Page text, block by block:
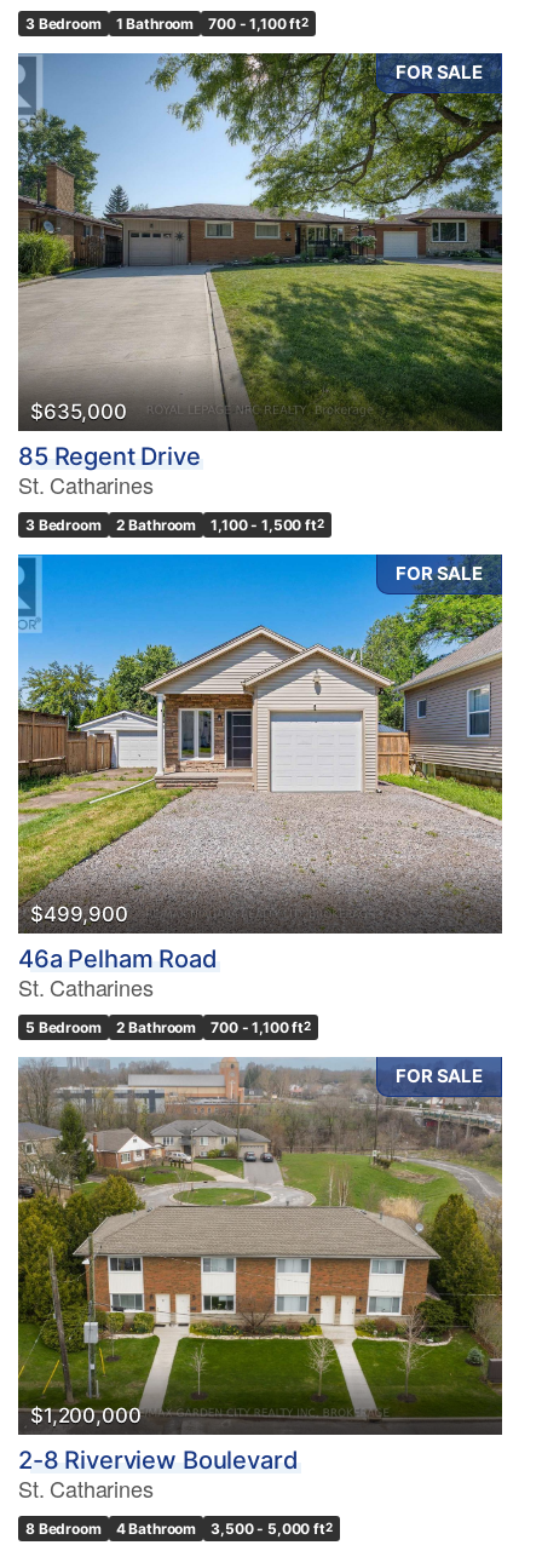
3 Bedroom 1 Bathroom 700 - 1,100 ft2
FOR SALE
$635,000
85 Regent Drive
St. Catharines
3 Bedroom 2 Bathroom 1,100 - 1,500 ft2
FOR SALE
$499,900
46a Pelham Road
St. Catharines
5 Bedroom 2 Bathroom 700 - 1,100 ft2
FOR SALE
$1,200,000
2-8 Riverview Boulevard
St. Catharines
8 Bedroom 4 Bathroom 3,500 - 5,000 ft2